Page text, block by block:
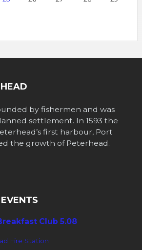
by fishermen and was
settlement. In 1593 the
first harbour, Port
the growth of Peterhead.
Club 5.08
Fire Station